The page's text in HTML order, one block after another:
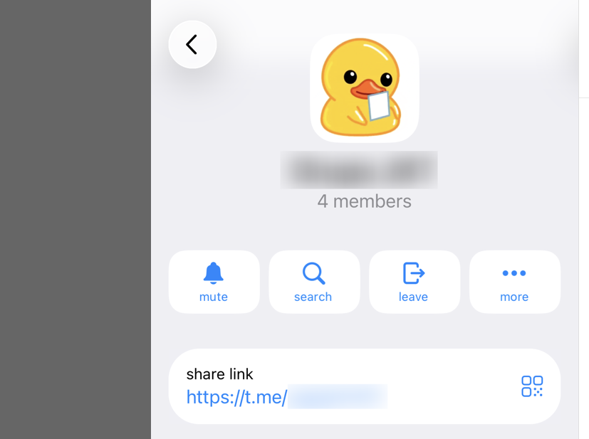
channel
Channel.Status
Stado
mall
%@ joined the group
Notification.JoinedChat